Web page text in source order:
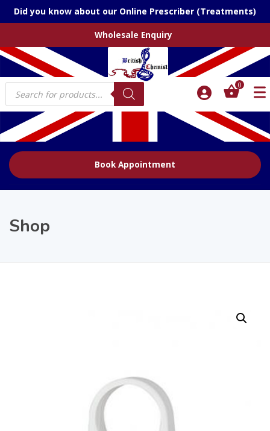
Did you know about our Online Prescriber (Treatments)
Wholesale Enquiry
Products
search
0
Book Appointment
Shop